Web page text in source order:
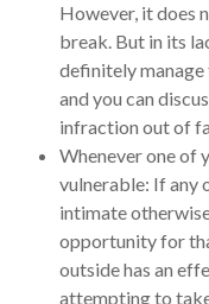
However, it does
break. But in its
definitely manage
and you can
infraction out of
Whenever one of
vulnerable: If any
intimate
opportunity for
outside has an
attempting to